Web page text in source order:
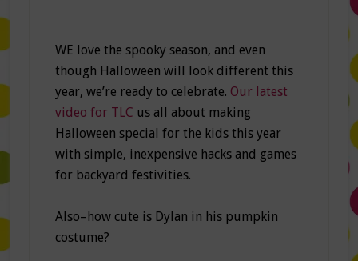
WE love the spooky season, and even
though Halloween will look different this
year, we’re ready to celebrate. Our latest
video for TLC us all about making
Halloween special for the kids this year
with simple, inexpensive hacks and games
for backyard festivities.
Also–how cute is Dylan in his pumpkin
costume?